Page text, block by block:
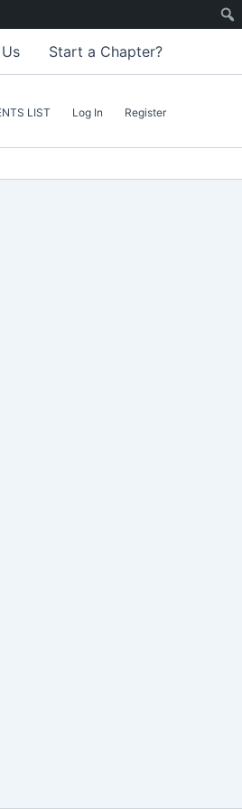
Start a Chapter?
LIST Log In Register